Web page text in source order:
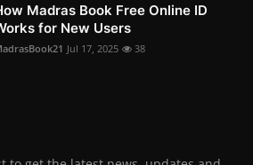
Madras Book Free Online ID
for New Users
Jul 17, 2025 38